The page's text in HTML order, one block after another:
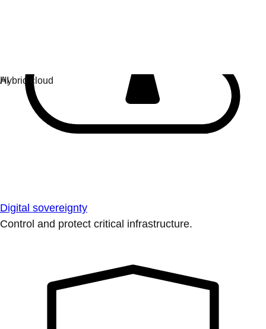
Digital sovereignty
Control and protect critical infrastructure.